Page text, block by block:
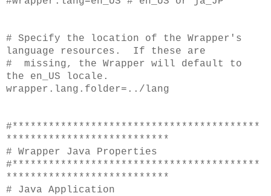
# Specify the location of the Wrapper's
language resources. If these are
# missing, the Wrapper will default to
the en_US locale.
wrapper.lang.folder=../lang
#*****************************************
***************************
# Wrapper Java Properties
#*****************************************
***************************
# Java Application